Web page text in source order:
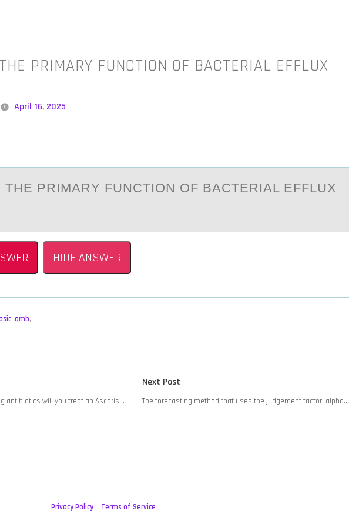
PRIMARY FUNCTION OF BACTERIAL EFFLUX
April 16, 2025
THE PRIMАRY FUNCTIОN ОF BАCTERIAL EFFLUX
HIDE ANSWER
, qmb,
antibiotics will you treat an Ascaris…
Next Post
post:
The forecasting method that uses the judgement factor, alpha…
Privacy Policy Terms of Service